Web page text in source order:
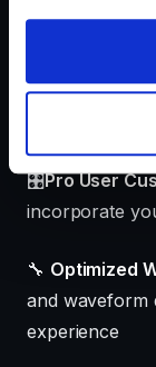
🎵High-
from our vast
🎛️Pro User
incorporate
🔧 Optimized
and waveform
experience